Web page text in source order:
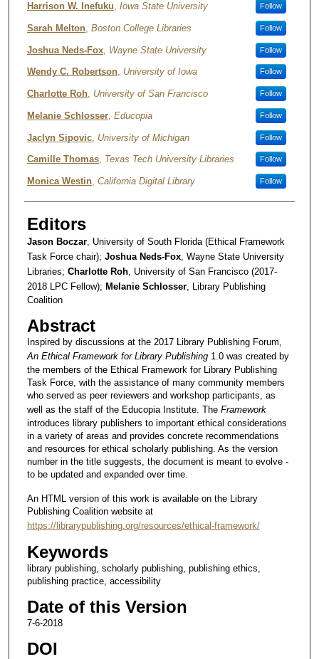
Harrison W. Inefuku, Iowa State University Follow
Sarah Melton, Boston College Libraries Follow
Joshua Neds-Fox, Wayne State University Follow
Wendy C. Robertson, University of Iowa Follow
Charlotte Roh, University of San Francisco Follow
Melanie Schlosser, Educopia Follow
Jaclyn Sipovic, University of Michigan Follow
Camille Thomas, Texas Tech University Libraries Follow
Monica Westin, California Digital Library Follow
Editors
Jason Boczar, University of South Florida (Ethical Framework
Task Force chair); Joshua Neds-Fox, Wayne State University
Libraries; Charlotte Roh, University of San Francisco (2017-
2018 LPC Fellow); Melanie Schlosser, Library Publishing
Coalition
Abstract
Inspired by discussions at the 2017 Library Publishing Forum,
An Ethical Framework for Library Publishing1.0 was created by
the members of the Ethical Framework for Library Publishing
Task Force, with the assistance of many community members
who served as peer reviewers and workshop participants, as
well as the staff of the Educopia Institute. The Framework
introduces library publishers to important ethical considerations
in a variety of areas and provides concrete recommendations
and resources for ethical scholarly publishing. As the version
number in the title suggests, the document is meant to evolve -
to be updated and expanded over time.
An HTML version of this work is available on the Library
Publishing Coalition website at
https://librarypublishing.org/resources/ethical-framework/
Keywords
library publishing, scholarly publishing, publishing ethics,
publishing practice, accessibility
Date of this Version
7-6-2018
DOI